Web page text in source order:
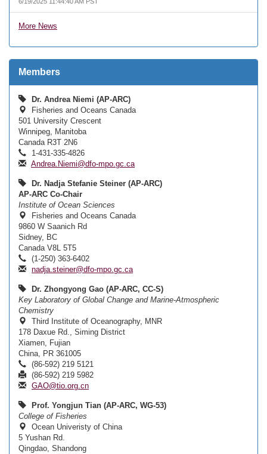
More News
Members
Dr. Andrea Niemi (AP-ARC)
Fisheries and Oceans Canada
501 University Crescent
Winnipeg, Manitoba
Canada R3T 2N6
1-431-335-4826
Andrea.Niemi@dfo-mpo.gc.ca
Dr. Nadja Stefanie Steiner (AP-ARC)
AP-ARC Co-Chair
Institute of Ocean Sciences
Fisheries and Oceans Canada
9860 W Saanich Rd
Sidney, BC
Canada V8L 5T5
(1-250) 363-6402
nadja.steiner@dfo-mpo.gc.ca
Dr. Zhongyong Gao (AP-ARC, CC-S)
Key Laboratory of Global Change and Marine-Atmospheric
Chemistry
Third Institute of Oceanography, MNR
178 Daxue Rd., Siming District
Xiamen, Fujian
China, PR 361005
(86-592) 219 5121
(86-592) 219 5982
GAO@tio.org.cn
Prof. Yongjun Tian (AP-ARC, WG-53)
College of Fisheries
Ocean Univeristy of China
5 Yushan Rd.
Qingdao, Shandong